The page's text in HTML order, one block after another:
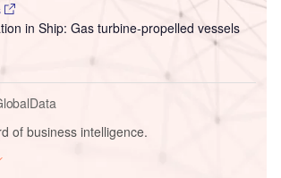
in Ship: Gas turbine-propelled vessels
of business intelligence.